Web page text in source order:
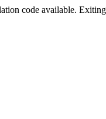
code available.